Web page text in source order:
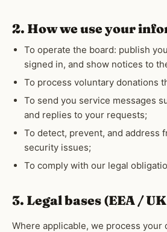
2. How we use your
To operate the board: publish
signed in, and show notices to
To process voluntary donations
To send you service messages
and replies to your requests;
To detect, prevent, and address
security issues;
To comply with our legal
3. Legal bases (EEA /
Where applicable, we process your